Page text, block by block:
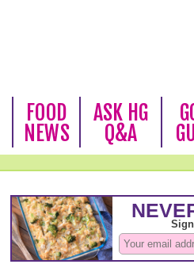
FOOD
NEWS
ASK HG
Q&A